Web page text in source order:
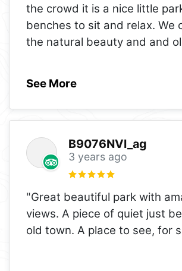
the crowd it is a nice little
benches to sit and relax. We
the natural beauty and and
See More
B9076NVl_ag
3 years ago
"Great beautiful park with
views. A piece of quiet just
old town. A place to see, for